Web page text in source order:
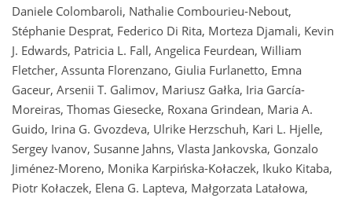
Daniele Colombaroli, Nathalie Combourieu-Nebout,
Stéphanie Desprat, Federico Di Rita, Morteza Djamali, Kevin
J. Edwards, Patricia L. Fall, Angelica Feurdean, William
Fletcher, Assunta Florenzano, Giulia Furlanetto, Emna
Gaceur, Arsenii T. Galimov, Mariusz Gałka, Iria García-
Moreiras, Thomas Giesecke, Roxana Grindean, Maria A.
Guido, Irina G. Gvozdeva, Ulrike Herzschuh, Kari L. Hjelle,
Sergey Ivanov, Susanne Jahns, Vlasta Jankovska, Gonzalo
Jiménez-Moreno, Monika Karpińska-Kołaczek, Ikuko Kitaba,
Piotr Kołaczek, Elena G. Lapteva, Małgorzata Latałowa,